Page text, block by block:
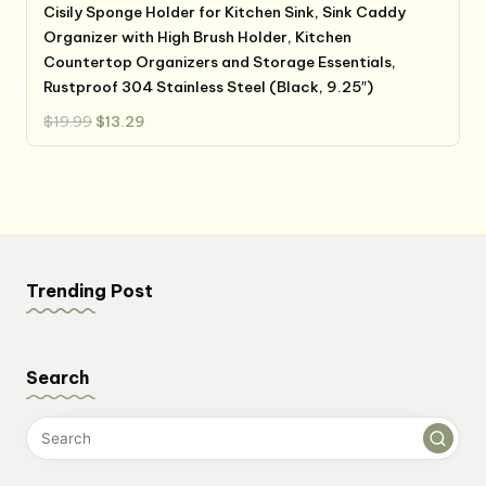
Cisily Sponge Holder for Kitchen Sink, Sink Caddy
Organizer with High Brush Holder, Kitchen
Countertop Organizers and Storage Essentials,
Rustproof 304 Stainless Steel (Black, 9.25″)
$19.99 Original
price
was:
$13.29
is:
Trending Post
Search